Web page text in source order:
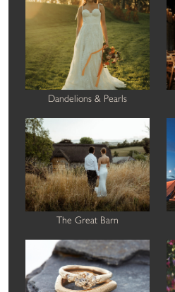
Dandelions & Pearls
The Great Barn